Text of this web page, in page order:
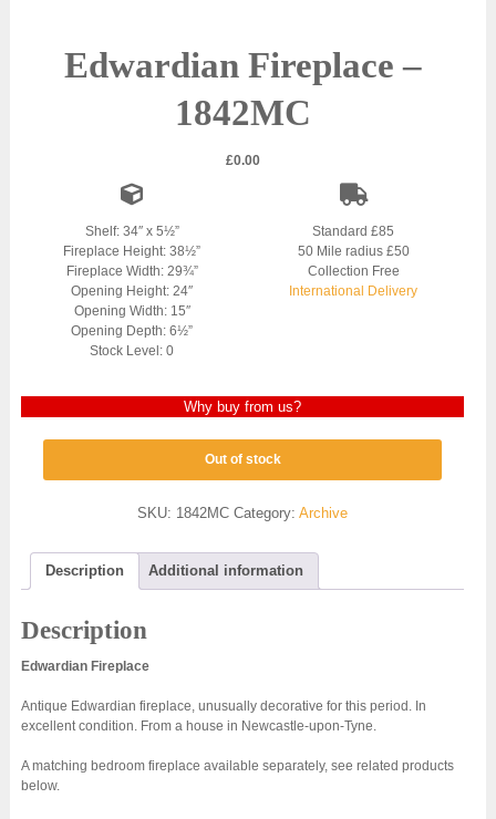
Edwardian Fireplace –
1842MC
£0.00
Shelf: 34″ x 5½”
Fireplace Height: 38½”
Fireplace Width: 29¾”
Opening Height: 24″
Opening Width: 15″
Opening Depth: 6½”
Stock Level: 0
Standard £85
50 Mile radius £50
Collection Free
International Delivery
Why buy from us?
Out of stock
SKU: 1842MC Category:Archive
Description Additional information
Description
Edwardian Fireplace
Antique Edwardian fireplace, unusually decorative for this period. In
excellent condition. From a house in Newcastle-upon-Tyne.
A matching bedroom fireplace available separately, see related products
below.